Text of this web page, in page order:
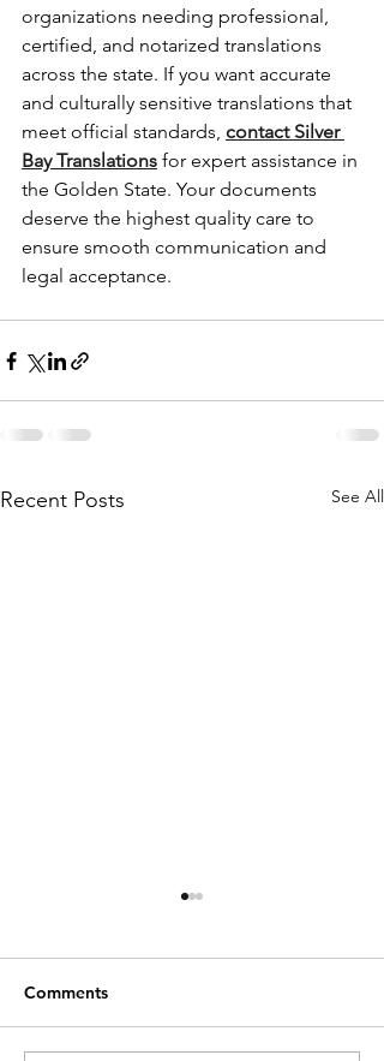
organizations needing professional,
certified, and notarized translations
across the state. If you want accurate
and culturally sensitive translations that
meet official standards, contact Silver
Bay Translations for expert assistance in
the Golden State. Your documents
deserve the highest quality care to
ensure smooth communication and
legal acceptance.
Recent Posts See All
Comments